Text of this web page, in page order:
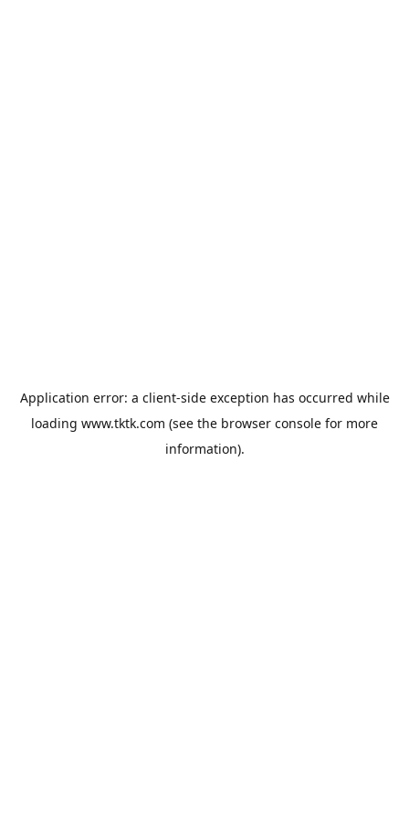
Application error: a client-side exception has occurred while
loading www.tktk.com (see the browser console for more
information).